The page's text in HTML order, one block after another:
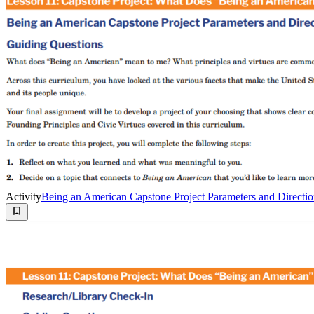
ActivityBeing an American Capstone Project Parameters and